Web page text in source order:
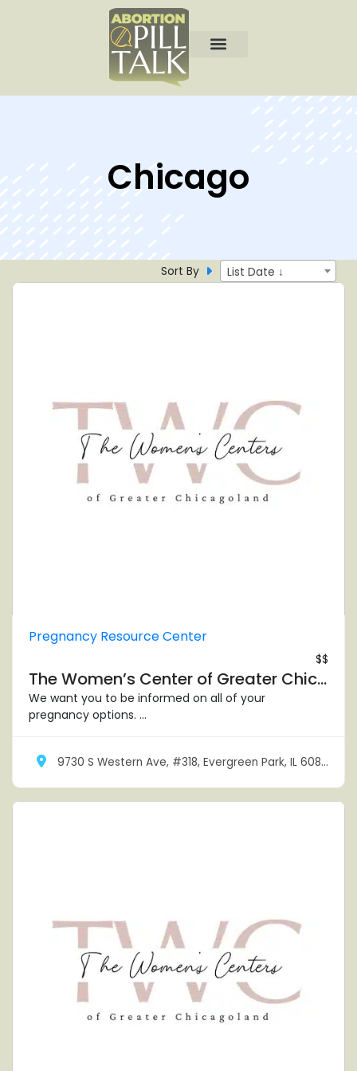
Chicago
Sort By List Date ↓
Pregnancy Resource Center
$$
The Women’s Center of Greater Chicagoland – Evergreen Park
We want you to be informed on all of your
pregnancy options. ...
9730 S Western Ave, #318, Evergreen Park, IL 60805